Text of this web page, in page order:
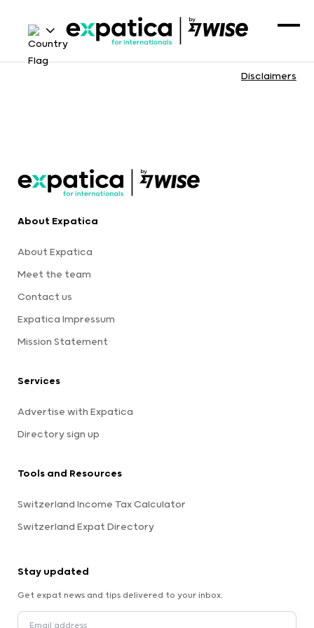
Disclaimers
About Expatica
About Expatica
Meet the team
Contact us
Expatica Impressum
Mission Statement
Services
Advertise with Expatica
Directory sign up
Tools and Resources
Switzerland Income Tax Calculator
Switzerland Expat Directory
Stay updated
Get expat news and tips delivered to your inbox.